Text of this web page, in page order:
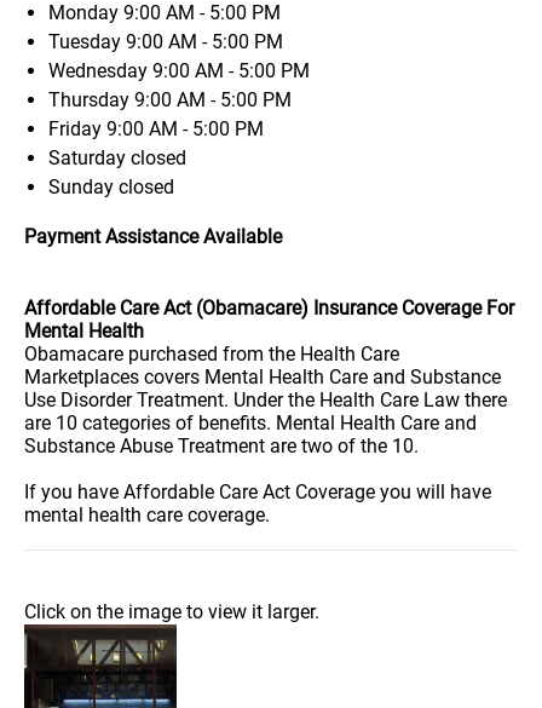
Monday 9:00 AM - 5:00 PM
Tuesday 9:00 AM - 5:00 PM
Wednesday 9:00 AM - 5:00 PM
Thursday 9:00 AM - 5:00 PM
Friday 9:00 AM - 5:00 PM
Saturday closed
Sunday closed
Payment Assistance Available
Affordable Care Act (Obamacare) Insurance Coverage For
Mental Health
Obamacare purchased from the Health Care
Marketplaces covers Mental Health Care and Substance
Use Disorder Treatment. Under the Health Care Law there
are 10 categories of benefits. Mental Health Care and
Substance Abuse Treatment are two of the 10.
If you have Affordable Care Act Coverage you will have
mental health care coverage.
Click on the image to view it larger.